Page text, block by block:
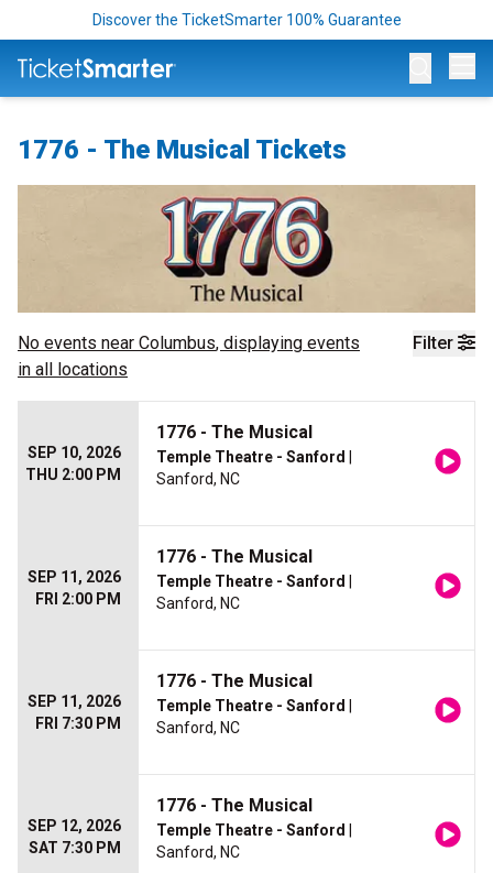
Discover the TicketSmarter 100% Guarantee
1776 - The Musical Tickets
Filter
No events near Columbus, displaying events
in all locations
SEP 10, 2026
THU 2:00 PM
1776 - The Musical
Temple Theatre - Sanford
Sanford, NC
SEP 11, 2026
FRI 2:00 PM
1776 - The Musical
Temple Theatre - Sanford
Sanford, NC
SEP 11, 2026
FRI 7:30 PM
1776 - The Musical
Temple Theatre - Sanford
Sanford, NC
SEP 12, 2026
SAT 7:30 PM
1776 - The Musical
Temple Theatre - Sanford
Sanford, NC